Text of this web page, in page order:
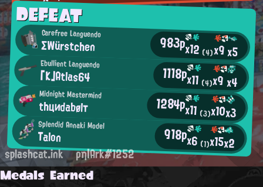
DEFEAT
Carefree Languendo
ΣWürstchen 983px12(4)x9x5
Ebullient Languendo
「K」Atlas64 1118px11 (4)x9x4
Midnight Mastermind
thциdabølт 1284px11 (3)x10x3
Splendid Annaki Model
Talon 918px6 (1)x15x2
splashcat.ink ρη|Ark#1252
Medals Earned